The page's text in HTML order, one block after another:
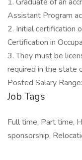
Assistant Program
2. Initial certification
Certification in
3. They must be
required in the state
Posted Salary
Job Tags
Full time, Part time,
sponsorship,